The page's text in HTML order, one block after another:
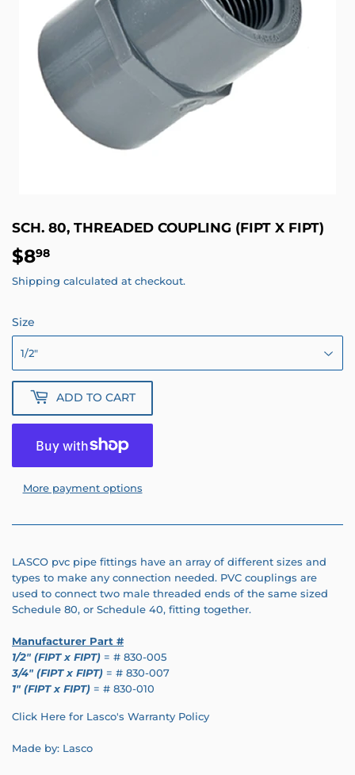
SCH. 80, THREADED COUPLING (FIPT X FIPT)
$898
Shipping calculated at checkout.
Size
ADD TO CART
More payment options
LASCO pvc pipe fittings have an array of different sizes and
types to make any connection needed. PVC couplings are
used to connect two male threaded ends of the same sized
Schedule 80, or Schedule 40, fitting together.
Manufacturer Part #
1/2" (FIPT x FIPT) = # 830-005
3/4" (FIPT x FIPT) = # 830-007
1" (FIPT x FIPT) = # 830-010
Click Here for Lasco's Warranty Policy
Made by: Lasco